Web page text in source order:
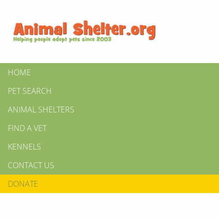
HOME
PET SEARCH
ANIMAL SHELTERS
FIND A VET
KENNELS
CONTACT US
DONATE